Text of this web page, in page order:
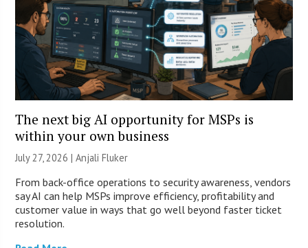
The next big AI opportunity for MSPs is
within your own business
July 27, 2026 |Anjali Fluker
From back-office operations to security awareness, vendors
say AI can help MSPs improve efficiency, profitability and
customer value in ways that go well beyond faster ticket
resolution.